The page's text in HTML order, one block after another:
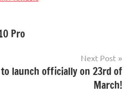
Pro
Next Post
to launch officially on 23rd of
March!